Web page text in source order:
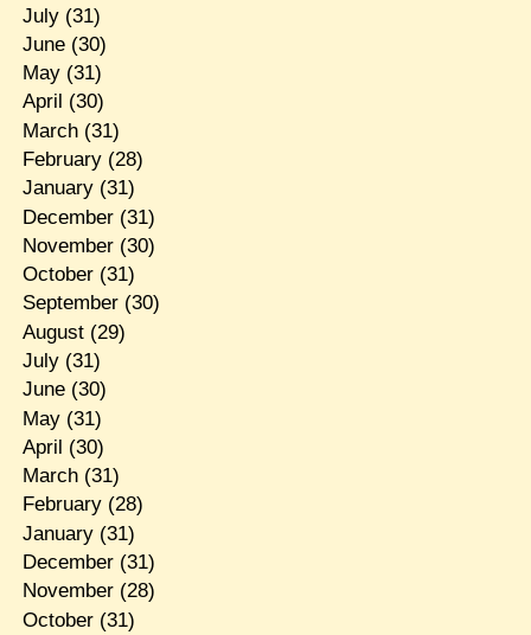
July(31)
June(30)
May(31)
April (30)
March(31)
February(28)
January(31)
December(31)
November(30)
October(31)
September(30)
August(29)
July(31)
June(30)
May(31)
April (30)
March(31)
February(28)
January(31)
December(31)
November(28)
October(31)